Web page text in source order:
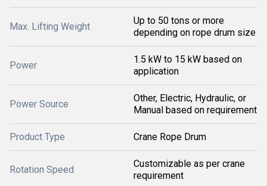
Max. Lifting Weight
Up to 50 tons or more
depending on rope drum size
Power
1.5 kW to 15 kW based on
application
Power Source
Other, Electric, Hydraulic, or
Manual based on requirement
Product Type Crane Rope Drum
Rotation Speed
Customizable as per crane
requirement